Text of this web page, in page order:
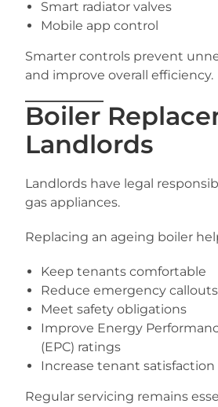
Smart radiator valves
Mobile app control
Smarter controls prevent
and improve overall efficiency.
Boiler
Landlords
Landlords have legal
gas appliances.
Replacing an ageing boiler
Keep tenants comfortable
Reduce emergency callouts
Meet safety obligations
Improve Energy
(EPC) ratings
Increase tenant satisfaction
Regular servicing remains